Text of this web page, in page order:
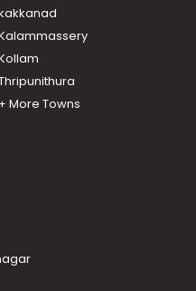
Changanassery,
Changanassery,
Changanassery,
Changanassery,
+ More Towns